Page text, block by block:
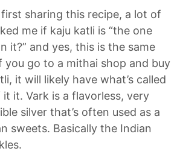
first sharing this recipe, a lot of
me if kaju katli is “the one
it?” and yes, this is the same
you go to a mithai shop and buy
it will likely have what’s called
it it. Vark is a flavorless, very
silver that’s often used as a
sweets. Basically the Indian